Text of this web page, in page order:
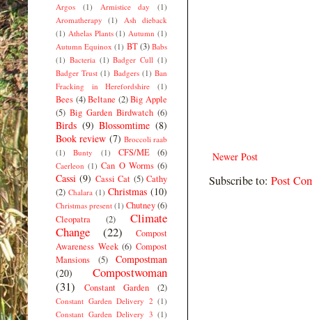
Newer Post
Subscribe to: Post
Argos
(1) Armistice day
(1)
Aromatherapy
(1)
Ash dieback
(1) Athelas Plants (1) Autumn (1)
Autumn Equinox (1) BT(3) Babs
(1) Bacteria (1) Badger Cull (1)
Badger Trust (1) Badgers (1) Ban
Fracking in Herefordshire
(1)
Bees (4) Beltane (2) Big Apple
(5) Big Garden Birdwatch (6)
Birds (9) Blossomtime (8)
Book review (7) Broccoli raab
(1)
Bunty (1) CFS/ME (6)
Caerleon (1) Can O Worms (6)
Cassi (9) Cassi Cat (5) Cathy
(2) Chalara (1) Christmas (10)
Christmas present (1) Chutney(6)
Cleopatra
(2)
Climate
Change
(22)
Compost
Awareness Week (6) Compost
Mansions
(5)
Compostman
(20)
Compostwoman
(31)
Constant Garden (2)
Constant Garden Delivery 2 (1)
Constant Garden Delivery 3 (1)